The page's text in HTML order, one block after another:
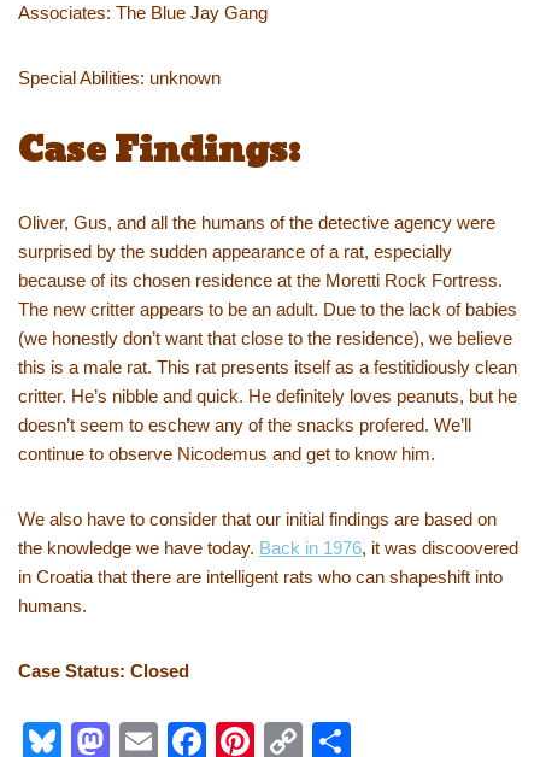
Associates: The Blue Jay Gang
Special Abilities: unknown
Case Findings:
Oliver, Gus, and all the humans of the detective agency were
surprised by the sudden appearance of a rat, especially
because of its chosen residence at the Moretti Rock Fortress.
The new critter appears to be an adult. Due to the lack of babies
(we honestly don’t want that close to the residence), we believe
this is a male rat. This rat presents itself as a festitidiously clean
critter. He’s nibble and quick. He definitely loves peanuts, but he
doesn’t seem to eschew any of the snacks profered. We’ll
continue to observe Nicodemus and get to know him.
We also have to consider that our initial findings are based on
the knowledge we have today. Back in 1976, it was discoovered
in Croatia that there are intelligent rats who can shapeshift into
humans.
Case Status: Closed
Bl M E F Pi C